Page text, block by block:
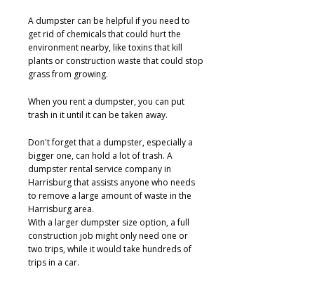
A dumpster can be helpful if you need to
get rid of chemicals that could hurt the
environment nearby, like toxins that kill
plants or construction waste that could stop
grass from growing.
When you rent a dumpster, you can put
trash in it until it can be taken away.
Don't forget that a dumpster, especially a
bigger one, can hold a lot of trash. A
dumpster rental service company in
Harrisburg that assists anyone who needs
to remove a large amount of waste in the
Harrisburg area.
With a larger dumpster size option, a full
construction job might only need one or
two trips, while it would take hundreds of
trips in a car.